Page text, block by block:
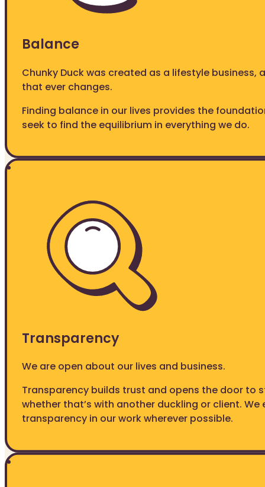
Balance
Chunky Duck was created as a lifestyle business,
that ever changes.
Finding balance in our lives provides the
seek to find the equilibrium in everything we do.
Transparency
We are open about our lives and business.
Transparency builds trust and opens the door to
whether that’s with another duckling or client. We
transparency in our work wherever possible.